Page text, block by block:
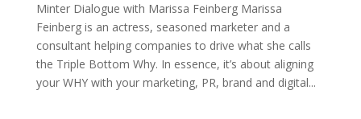
Minter Dialogue with Marissa Feinberg Marissa
Feinberg is an actress, seasoned marketer and a
consultant helping companies to drive what she calls
the Triple Bottom Why. In essence, it’s about aligning
your WHY with your marketing, PR, brand and digital...